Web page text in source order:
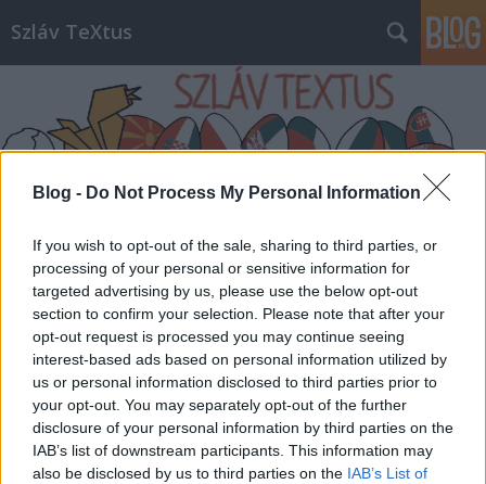
Blog - Do Not Process My Personal Information
If you wish to opt-out of the sale, sharing to third parties, or
processing of your personal or sensitive information for
targeted advertising by us, please use the below opt-out
section to confirm your selection. Please note that after your
opt-out request is processed you may continue seeing
interest-based ads based on personal information utilized by
us or personal information disclosed to third parties prior to
your opt-out. You may separately opt-out of the further
disclosure of your personal information by third parties on the
IAB’s list of downstream participants. This information may
also be disclosed by us to third parties on the IAB’s List of
Szláv TeXtus
Címkék » Kries